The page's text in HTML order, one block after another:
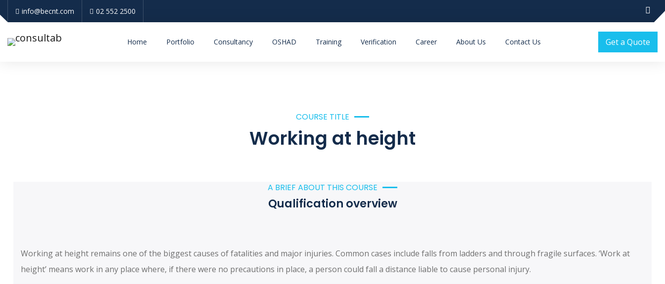
info@becnt.com 02 552 2500
Home Portfolio Consultancy OSHAD Training Verification Career About Us Contact Us Get a Quote
COURSE TITLE
Working at height
A BRIEF ABOUT THIS COURSE
Qualification overview
Working at height remains one of the biggest causes of fatalities and major injuries. Common cases include falls from ladders and through fragile surfaces. ‘Work at
height’ means work in any place where, if there were no precautions in place, a person could fall a distance liable to cause personal injury.